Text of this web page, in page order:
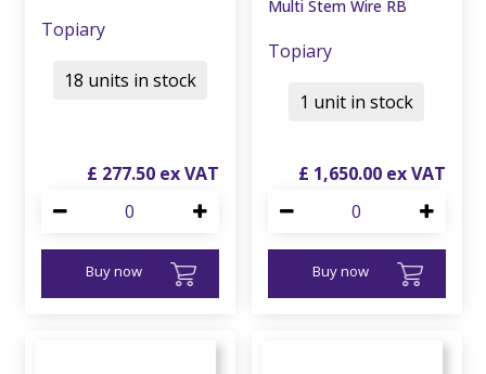
Topiary
£ 277.50
Buy now
18 units in stock
Multi Stem Wire RB
Topiary
£ 1,650.00
Buy now
1 unit in stock